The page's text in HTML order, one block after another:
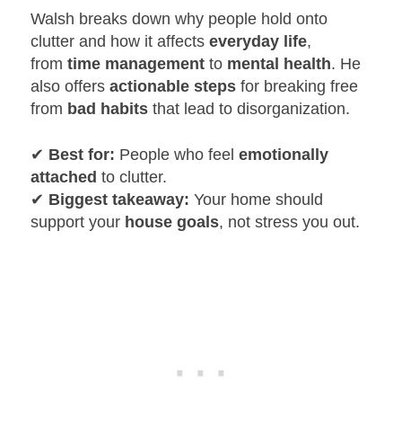
Walsh breaks down why people hold onto
clutter and how it affectseveryday life,
fromtime management to mental health. He
also offersactionable steps for breaking free
from bad habits that lead to disorganization.
✔ Best for: People who feelemotionally
attached to clutter.
✔ Biggest takeaway: Your home should
support your house goals, not stress you out.